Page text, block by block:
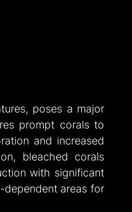
poses a major
prompt corals to
and increased
bleached corals
with significant
dependent areas for